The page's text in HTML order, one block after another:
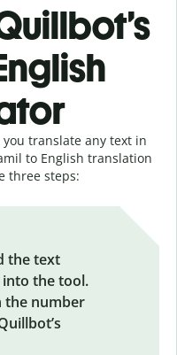
translate any text in
to English translation
three steps:
the text
the tool.
the number